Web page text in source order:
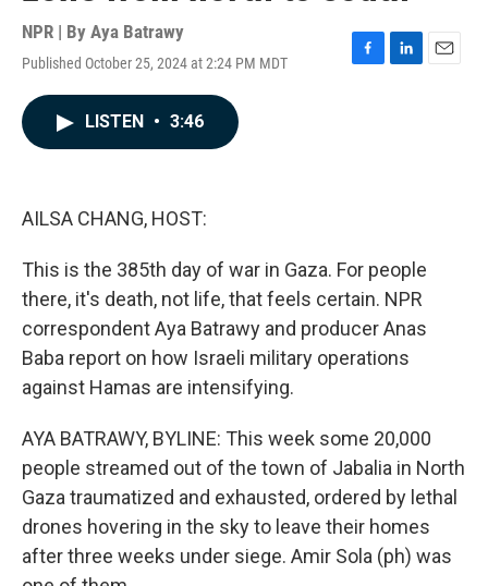
NPR | By Aya Batrawy
Published October 25, 2024 at 2:24 PM MDT
F
L
E
LISTEN • 3:46
AILSA CHANG, HOST:
This is the 385th day of war in Gaza. For people
there, it's death, not life, that feels certain. NPR
correspondent Aya Batrawy and producer Anas
Baba report on how Israeli military operations
against Hamas are intensifying.
AYA BATRAWY, BYLINE: This week some 20,000
people streamed out of the town of Jabalia in North
Gaza traumatized and exhausted, ordered by lethal
drones hovering in the sky to leave their homes
after three weeks under siege. Amir Sola (ph) was